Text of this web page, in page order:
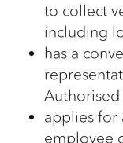
to collect
including
has a
applies for
employee